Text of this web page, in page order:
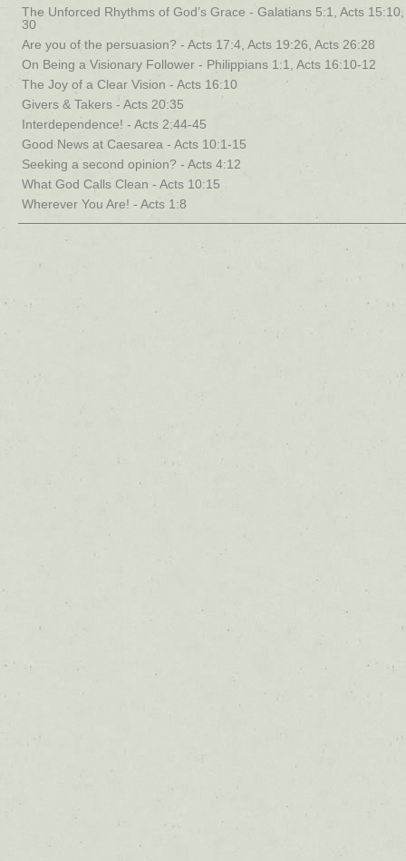
The Unforced Rhythms of God’s Grace - Galatians 5:1, Acts
30
Are you of the persuasion? - Acts 17:4, Acts 19:26, Acts 26:28
On Being a Visionary Follower - Philippians 1:1, Acts 16:10-12
The Joy of a Clear Vision - Acts 16:10
Givers & Takers - Acts 20:35
Interdependence! - Acts 2:44-45
Good News at Caesarea - Acts 10:1-15
Seeking a second opinion? - Acts 4:12
What God Calls Clean - Acts 10:15
Wherever You Are! - Acts 1:8